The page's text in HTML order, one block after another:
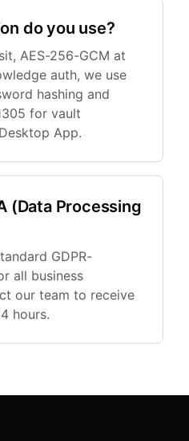
do you use?
AES-256-GCM at
auth, we use
hashing and
for vault
App.
(Data Processing
GDPR-
all business
our team to receive
hours.